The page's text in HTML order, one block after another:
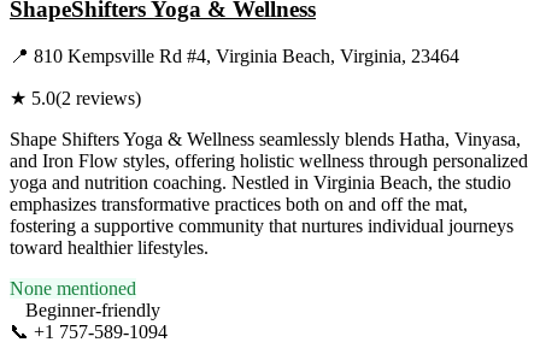
ShapeShifters Yoga & Wellness
📍 810 Kempsville Rd #4, Virginia Beach, Virginia, 23464
★ 5.0(2 reviews)
Shape Shifters Yoga & Wellness seamlessly blends Hatha, Vinyasa,
and Iron Flow styles, offering holistic wellness through personalized
yoga and nutrition coaching. Nestled in Virginia Beach, the studio
emphasizes transformative practices both on and off the mat,
fostering a supportive community that nurtures individual journeys
toward healthier lifestyles.
None mentioned
Beginner-friendly
📞 +1 757-589-1094